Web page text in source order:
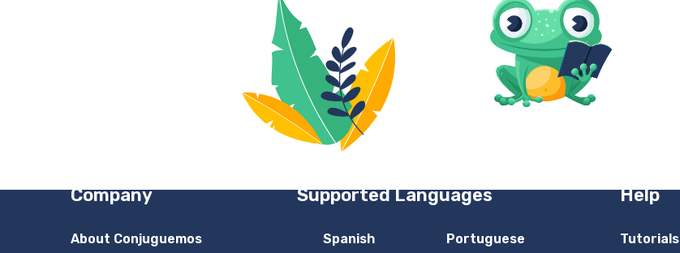
Company
About Conjuguemos
Supported Languages
Spanish Portuguese
Help
Tutorials